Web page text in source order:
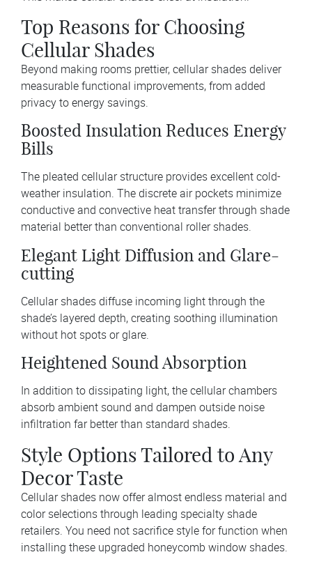
Top Reasons for Choosing
Cellular Shades
Beyond making rooms prettier, cellular shades deliver
measurable functional improvements, from added
privacy to energy savings.
Boosted Insulation Reduces Energy
Bills
The pleated cellular structure provides excellent cold-
weather insulation. The discrete air pockets minimize
conductive and convective heat transfer through shade
material better than conventional roller shades.
Elegant Light Diffusion and Glare-
cutting
Cellular shades diffuse incoming light through the
shade’s layered depth, creating soothing illumination
without hot spots or glare.
Heightened Sound Absorption
In addition to dissipating light, the cellular chambers
absorb ambient sound and dampen outside noise
infiltration far better than standard shades.
Style Options Tailored to Any
Decor Taste
Cellular shades now offer almost endless material and
color selections through leading specialty shade
retailers. You need not sacrifice style for function when
installing these upgraded honeycomb window shades.